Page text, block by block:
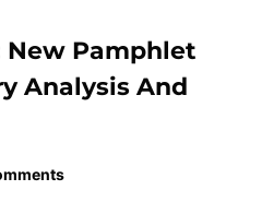
New Pamphlet
Analysis And